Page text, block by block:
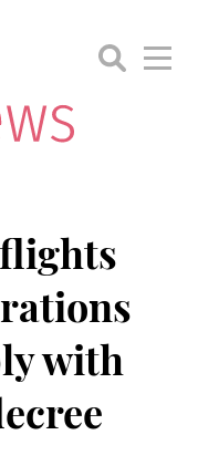
with